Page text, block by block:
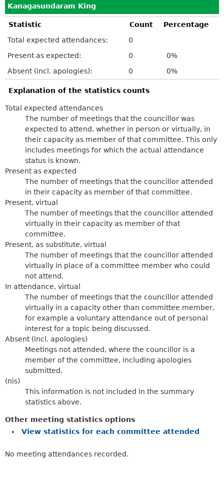
Kanagasundaram King
Statistic Count
Percentage
Total expected attendances:
0
Present as expected:
0
0%
Absent (incl. apologies):
0 0%
Explanation of the statistics counts
Total expected attendances
The number of meetings that the councillor was
expected to attend, whether in person or virtually, in
their capacity as member of that committee. This only
includes meetings for which the actual attendance
status is known.
Present as expected
The number of meetings that the councillor attended
in their capacity as member of that committee.
Present, virtual
The number of meetings that the councillor attended
virtually in their capacity as member of that
committee.
Present, as substitute, virtual
The number of meetings that the councillor attended
virtually in place of a committee member who could
not attend.
In attendance, virtual
The number of meetings that the councillor attended
virtually in a capacity other than committee member,
for example a voluntary attendance out of personal
interest for a topic being discussed.
Absent (incl. apologies)
Meetings not attended, where the councillor is a
member of the committee, including apologies
submitted.
(nis)
This information is not included in the summary
statistics above.
Other meeting statistics options
View statistics for each committee attended
No meeting attendances recorded.